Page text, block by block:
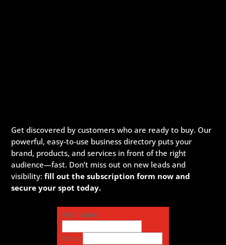
Get discovered by customers who are ready to buy. Our
powerful, easy-to-use business directory puts your
brand, products, and services in front of the right
audience—fast. Don’t miss out on new leads and
visibility:fill out the subscription form now and
secure your spot today.
First name
Email